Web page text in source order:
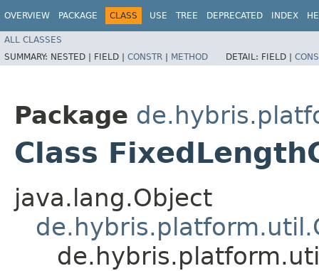
OVERVIEW PACKAGE CLASS USE TREE DEPRECATED INDEX
ALL CLASSES
SUMMARY: NESTED | FIELD | CONSTR | METHOD DETAIL: FIELD |
Package
Class
java.lang.Object